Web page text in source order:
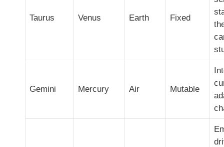
Taurus Venus Earth Fixed
Gemini Mercury Air Mutable